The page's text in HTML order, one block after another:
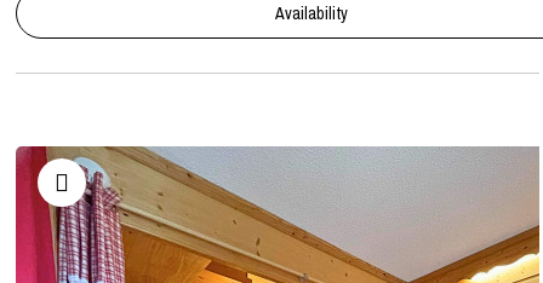
Availability